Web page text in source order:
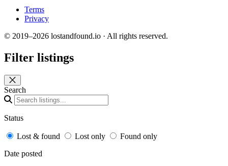
Terms
Privacy
© 2019–2026 lostandfound.io · All rights reserved.
Filter listings
Close panel
Search
Status
Lost & found Lost only
Found only
Date posted